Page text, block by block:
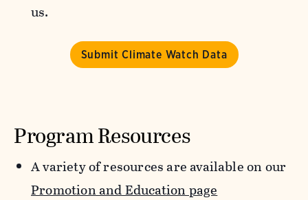
us.
Submit Climate Watch Data
Program Resources
A variety of resources are available on our
Promotion and Education page